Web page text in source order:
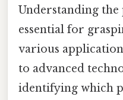
Understanding
essential for
various
to advanced
identifying which